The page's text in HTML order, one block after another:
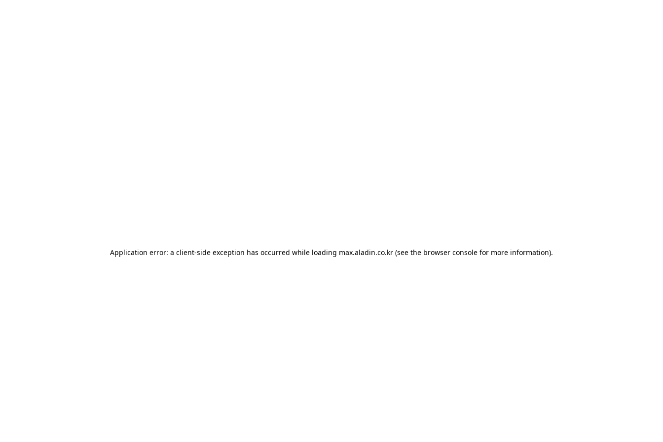
Application error: a client-side exception has occurred while loading max.aladin.co.kr (see the browser console for more information).